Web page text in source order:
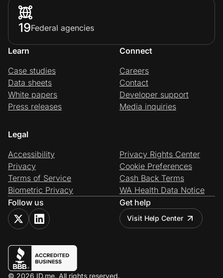
19Federal agencies
Learn
Case studies
Data sheets
White papers
Press releases
Connect
Careers
Contact
Developer support
Media inquiries
Legal
Accessibility
Privacy
Terms of Service
Biometric Privacy
Privacy Rights Center
Cookie Preferences
Cash Back Terms
WA Health Data Notice
Follow us
Get help
Visit Help Center
© 2026 ID.me. All rights reserved.